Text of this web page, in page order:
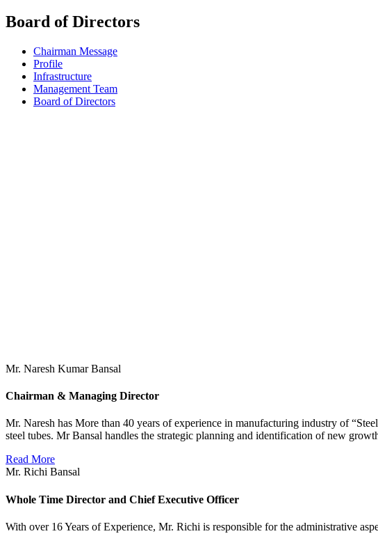
Board of Directors
Chairman Message
Profile
Infrastructure
Management Team
Board of Directors
Mr. Naresh Kumar Bansal
Chairman & Managing Director
Mr. Naresh has More than 40 years of experience in manufacturing industry of
steel tubes. Mr Bansal handles the strategic planning and identification of new
Read More
Mr. Richi Bansal
Whole Time Director and Chief Executive Officer
With over 16 Years of Experience, Mr. Richi is responsible for the administrative